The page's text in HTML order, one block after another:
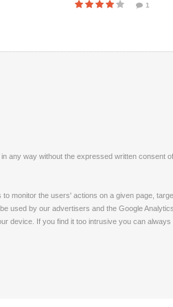
1
any way without the expressed written consent
monitor the users' actions on a given page,
used by our advertisers and the Google
device. If you find it too intrusive you can